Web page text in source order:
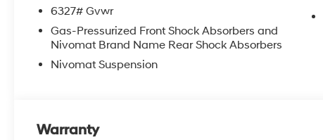
6327# Gvwr
Gas-Pressurized Front Shock Absorbers and
Nivomat Brand Name Rear Shock Absorbers
Nivomat Suspension
Warranty